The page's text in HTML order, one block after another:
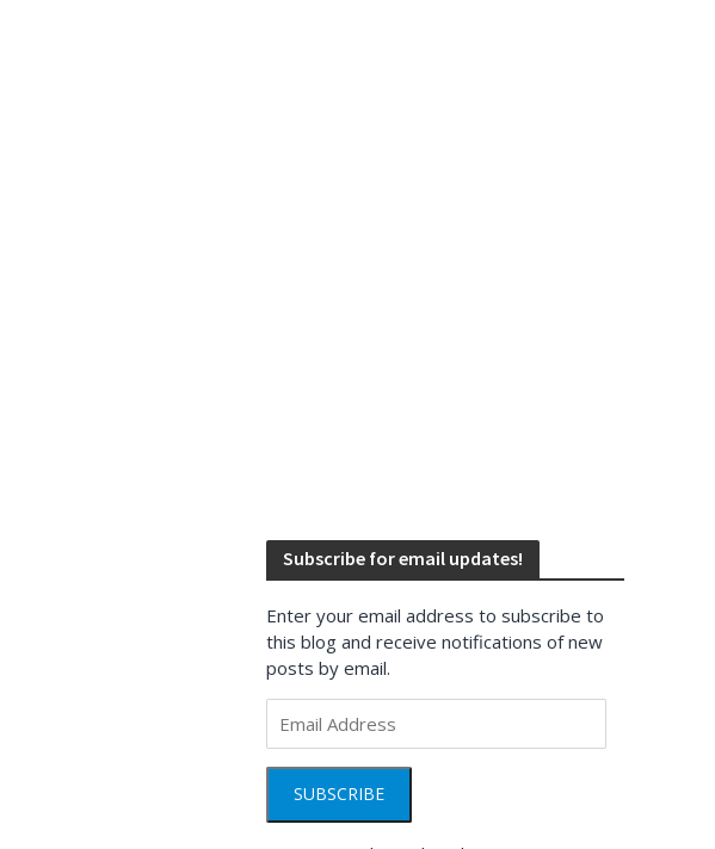
Subscribe for email updates!
Enter your email address to subscribe to
this blog and receive notifications of new
posts by email.
Address
SUBSCRIBE